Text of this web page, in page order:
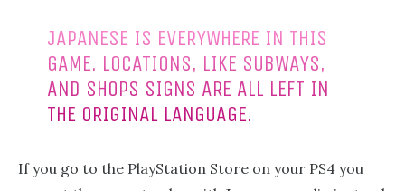
JAPANESE IS EVERYWHERE IN THIS
GAME. LOCATIONS, LIKE SUBWAYS,
AND SHOPS SIGNS ARE ALL LEFT IN
THE ORIGINAL LANGUAGE.
If you go to the PlayStation Store on your PS4 you